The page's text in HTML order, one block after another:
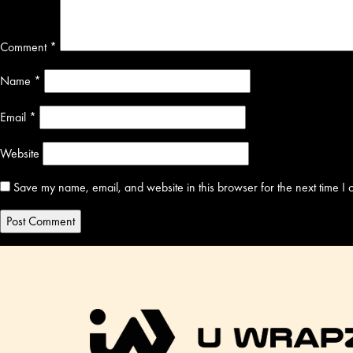
Comment *
Name *
Email *
Website
Save my name, email, and website in this browser for the next time I